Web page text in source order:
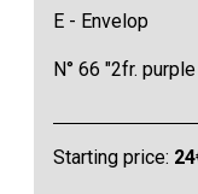
E - Envelop
N° 66 "2fr.
Starting price: 24